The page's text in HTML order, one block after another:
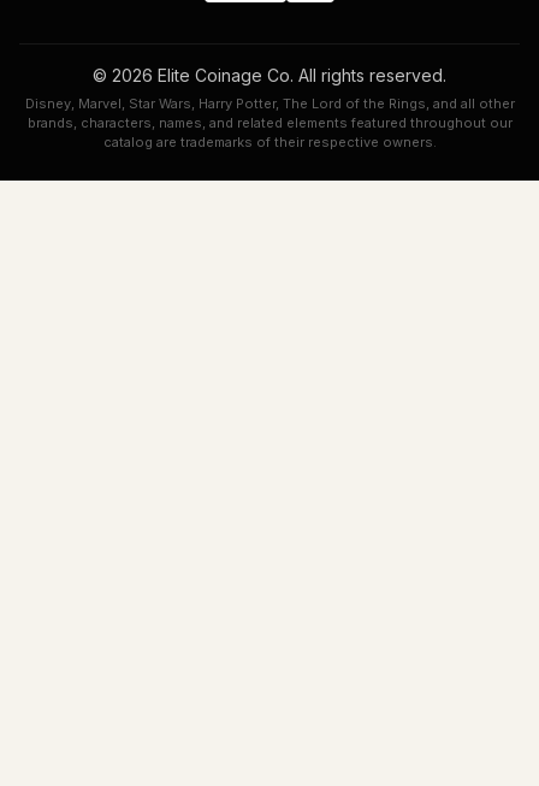
© 2026 Elite Coinage Co. All rights reserved.
Disney, Marvel, Star Wars, Harry Potter, The Lord of the Rings, and all other
brands, characters, names, and related elements featured throughout our
catalog are trademarks of their respective owners.